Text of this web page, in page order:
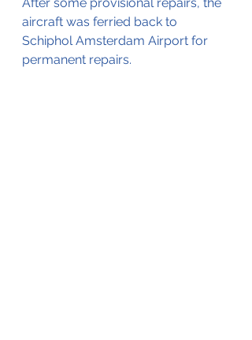
aircraft was ferried back to
Schiphol Amsterdam Airport for
permanent repairs.